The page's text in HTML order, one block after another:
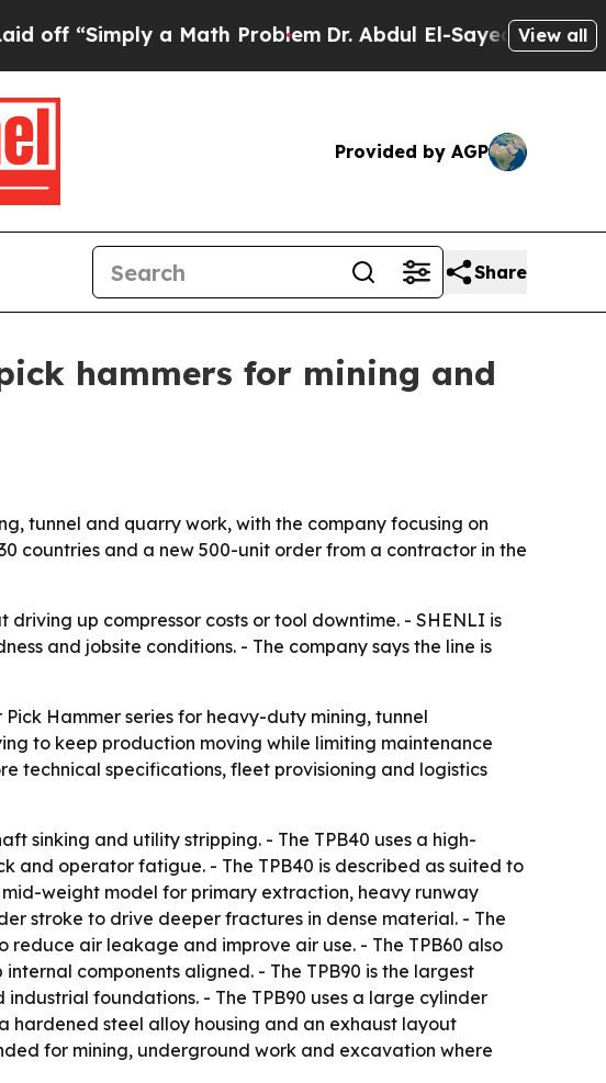
a Math ProblemDr. Abdul El-Sayed on Historic
View all
Provided by AGP
Share
hammers for mining and
tunnel and quarry work, with the company focusing on
countries and a new 500-unit order from a contractor in the
up compressor costs or tool downtime. - SHENLI is
and jobsite conditions. - The company says the line is
Hammer series for heavy-duty mining, tunnel
to keep production moving while limiting maintenance
technical specifications, fleet provisioning and logistics
sinking and utility stripping. - The TPB40 uses a high-
and operator fatigue. - The TPB40 is described as suited to
weight model for primary extraction, heavy runway
stroke to drive deeper fractures in dense material. - The
air leakage and improve air use. - The TPB60 also
components aligned. - The TPB90 is the largest
foundations. - The TPB90 uses a large cylinder
hardened steel alloy housing and an exhaust layout
for mining, underground work and excavation where